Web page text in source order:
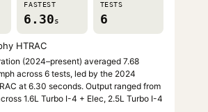
FASTEST
6.30s
TESTS
6
HTRAC
(2024–present) averaged 7.68
across 6 tests, led by the 2024
at 6.30 seconds. Output ranged from
1.6L Turbo I-4 + Elec, 2.5L Turbo I-4